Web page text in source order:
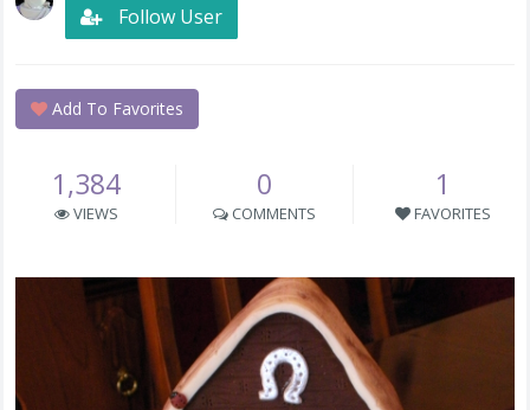
Follow User
Add To Favorites
1,384
VIEWS
0
COMMENTS
1
FAVORITES